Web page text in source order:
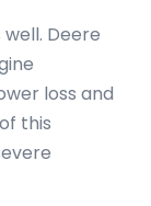
Deere
loss and
this